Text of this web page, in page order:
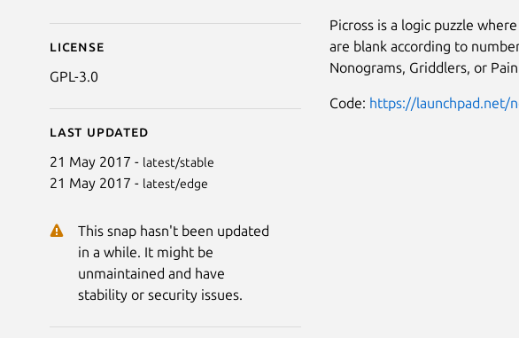
License
GPL-3.0
Last updated
21 May 2017 - latest/stable
21 May 2017 - latest/edge
This snap hasn't been updated
in a while. It might be
unmaintained and have
stability or security issues.
Picross is a logic puzzle
are blank according to
Nonograms, Griddlers, or
Code: https://launchpad.net/